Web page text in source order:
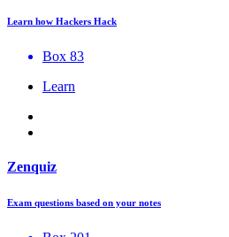
Learn how Hackers Hack
Box 83
Learn
Zenquiz
Exam questions based on your notes